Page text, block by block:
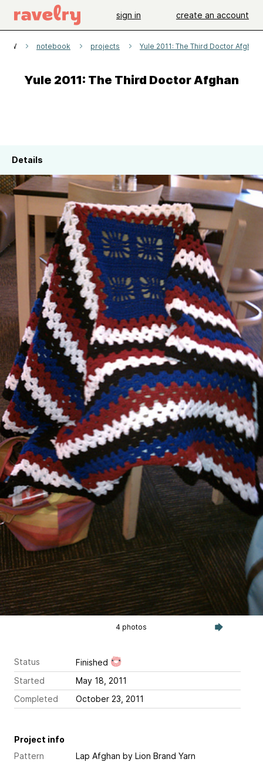
sign in create an account
notebook projects Yule 2011: The Third Doctor Afghan
Yule 2011: The Third Doctor Afghan
Details
4 photos
Status
Finished
Started
May 18, 2011
Completed
October 23, 2011
Project info
Pattern
Lap Afghan by Lion Brand Yarn